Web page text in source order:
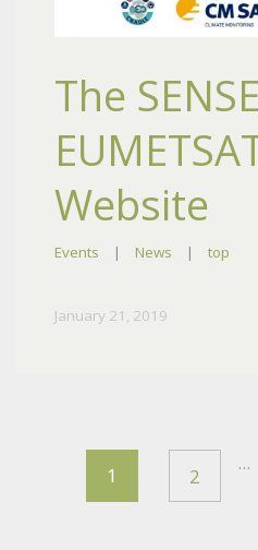
The
Website
Events | News | top
January 21, 2019
1 2
…